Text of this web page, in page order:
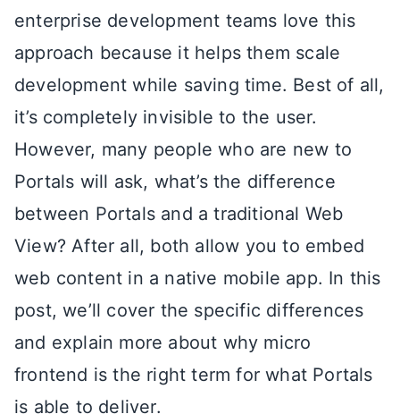
enterprise development teams love this
approach because it helps them scale
development while saving time. Best of all,
it’s completely invisible to the user.
However, many people who are new to
Portals will ask, what’s the difference
between Portals and a traditional Web
View? After all, both allow you to embed
web content in a native mobile app. In this
post, we’ll cover the specific differences
and explain more about why micro
frontend is the right term for what Portals
is able to deliver.